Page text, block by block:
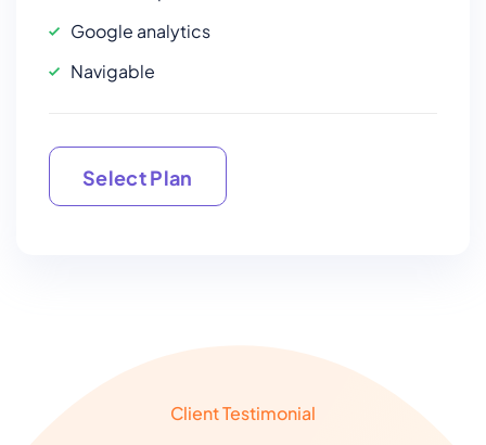
Google analytics
Navigable
Select Plan
Select Plan
Client Testimonial